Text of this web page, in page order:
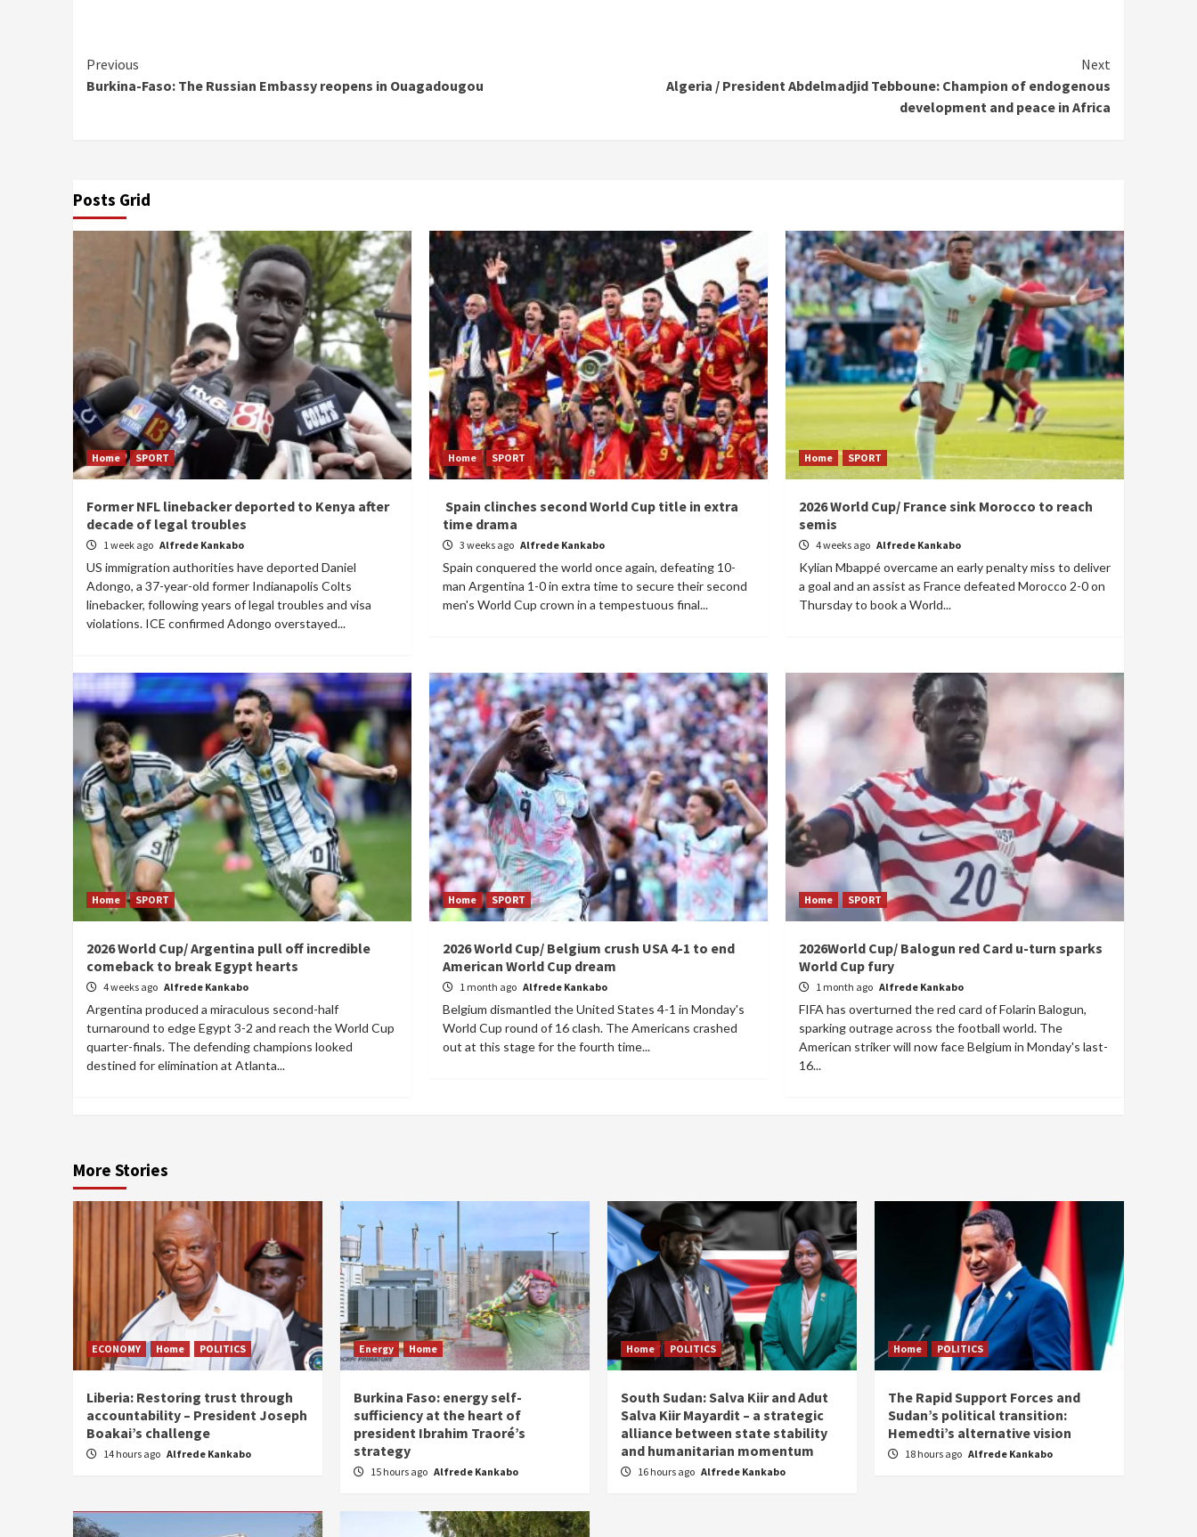
Continue
Previous
Burkina-Faso: The Russian Embassy reopens in Ouagadougou
Next
Algeria / President Abdelmadjid Tebboune: Champion of endogenous
development and peace in Africa
Posts Grid
Home SPORT
Former NFL linebacker deported to Kenya after
decade of legal troubles
1 week ago Alfrede Kankabo
US immigration authorities have deported Daniel
Adongo, a 37-year-old former Indianapolis Colts
linebacker, following years of legal troubles and visa
violations. ICE confirmed Adongo overstayed...
Home SPORT
Spain clinches second World Cup title in extra
time drama
3 weeks ago Alfrede Kankabo
Spain conquered the world once again, defeating 10-
man Argentina 1-0 in extra time to secure their second
men's World Cup crown in a tempestuous final...
Home SPORT
2026 World Cup/ France sink Morocco to reach
semis
4 weeks ago Alfrede Kankabo
Kylian Mbappé overcame an early penalty miss to deliver
a goal and an assist as France defeated Morocco 2-0 on
Thursday to book a World...
Home SPORT
2026 World Cup/ Argentina pull off incredible
comeback to break Egypt hearts
4 weeks ago Alfrede Kankabo
Argentina produced a miraculous second-half
turnaround to edge Egypt 3-2 and reach the World Cup
quarter-finals. The defending champions looked
destined for elimination at Atlanta...
Home SPORT
2026 World Cup/ Belgium crush USA 4-1 to end
American World Cup dream
1 month ago Alfrede Kankabo
Belgium dismantled the United States 4-1 in Monday's
World Cup round of 16 clash. The Americans crashed
out at this stage for the fourth time...
Home SPORT
2026World Cup/ Balogun red Card u-turn sparks
World Cup fury
1 month ago Alfrede Kankabo
FIFA has overturned the red card of Folarin Balogun,
sparking outrage across the football world. The
American striker will now face Belgium in Monday's last-
16...
More Stories
ECONOMY Home POLITICS
Liberia: Restoring trust through
accountability – President Joseph
Boakai’s challenge
14 hours ago Alfrede Kankabo
Energy Home
Burkina Faso: energy self-
sufficiency at the heart of
president Ibrahim Traoré’s
strategy
15 hours ago Alfrede Kankabo
Home POLITICS
South Sudan: Salva Kiir and Adut
Salva Kiir Mayardit – a strategic
alliance between state stability
and humanitarian momentum
16 hours ago Alfrede Kankabo
Home POLITICS
The Rapid Support Forces and
Sudan’s political transition:
Hemedti’s alternative vision
18 hours ago Alfrede Kankabo